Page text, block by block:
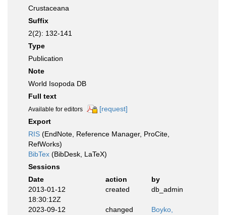
Crustaceana
Suffix
2(2): 132-141
Type
Publication
Note
World Isopoda DB
Full text
Available for editors
[request]
Export
RIS (EndNote, Reference Manager, ProCite,
RefWorks)
BibTex (BibDesk, LaTeX)
Sessions
Date
action
by
2013-01-12
18:30:12Z
created db_admin
2023-09-12
changed
Boyko,